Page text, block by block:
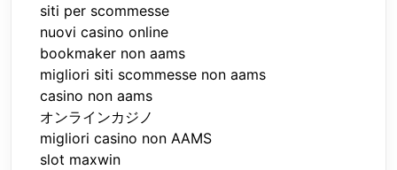
siti per scommesse
nuovi casino online
bookmaker non aams
migliori siti scommesse non aams
casino non aams
オンラインカジノ
migliori casino non AAMS
slot maxwin